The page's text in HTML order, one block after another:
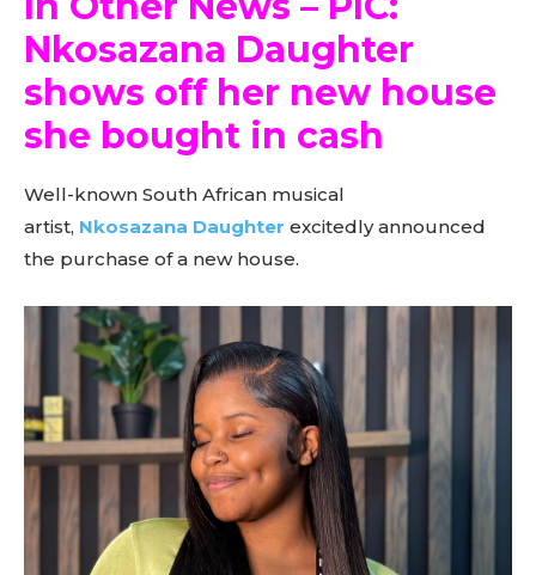
Nkosazana Daughter
shows off her new house
she bought in cash
Well-known South African musical
artist, Nkosazana Daughter excitedly announced
the purchase of a new house.